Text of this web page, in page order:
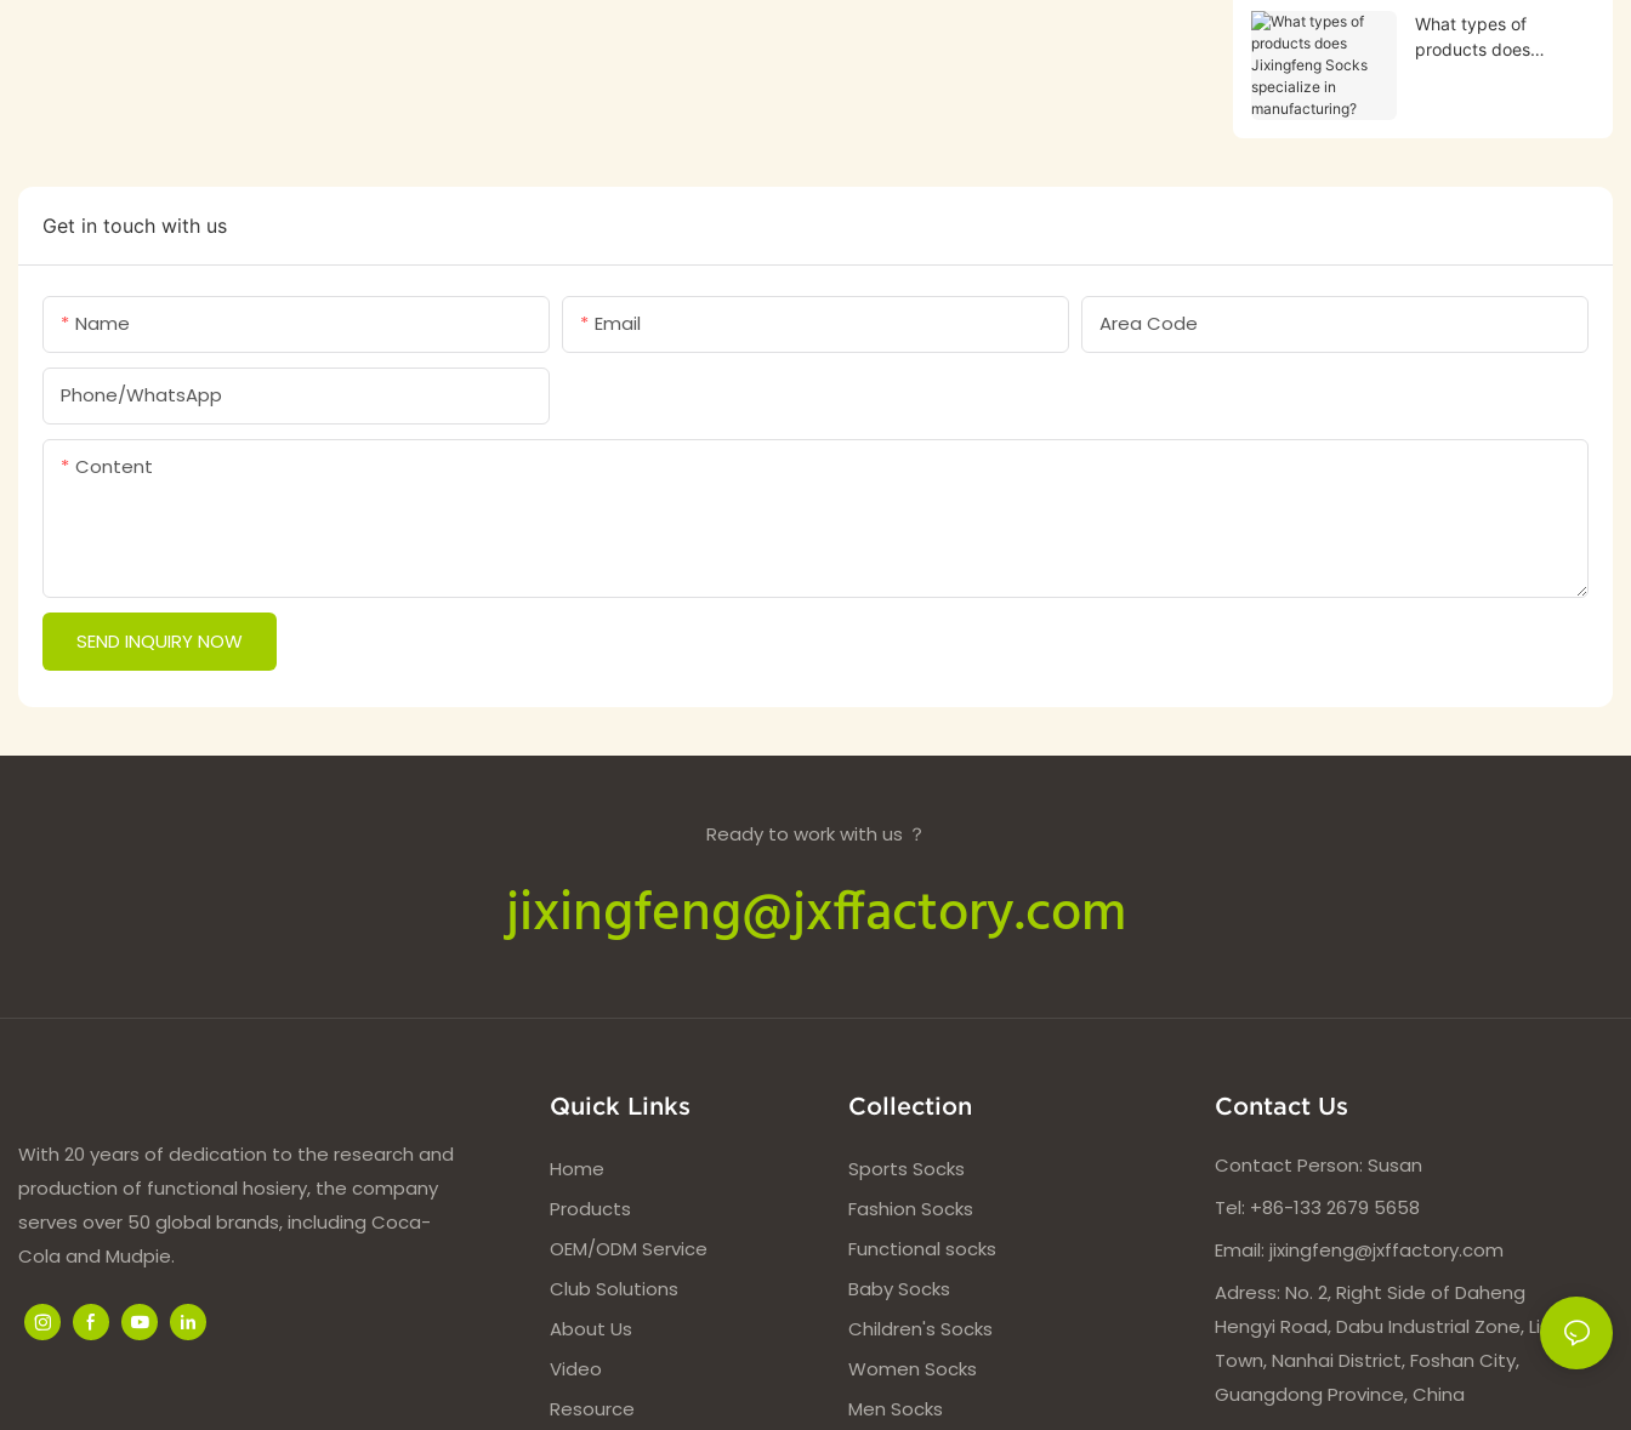
What types of
products does
Get in touch with us
Name Email Area Code
Phone/whatsApp
Content
SEND INQUIRY NOW
Ready to work with us ？
jixingfeng@jxffactory.com
With 20 years of dedication to the research and
production of functional hosiery, the company
serves over 50 global brands, including Coca-
Cola and Mudpie.
Quick Links
Home
Products
OEM/ODM Service
Club Solutions
About Us
Video
Resource
Collection
Sports Socks
Fashion Socks
Functional socks
Baby Socks
Children's Socks
Women Socks
Men Socks
Contact Us
Contact Person: Susan
Tel: +86-133 2679 5658
Email: jixingfeng@jxffactory.com
Adress: No. 2, Right Side of Daheng
Hengyi Road, Dabu Industrial Zone, Lishui
Town, Nanhai District, Foshan City,
Guangdong Province, China